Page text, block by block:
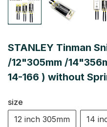
STANLEY Tinman
/12"305mm /
14-166 ) without
size
12 inch 305mm
14